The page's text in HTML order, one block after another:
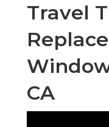
Travel
CA